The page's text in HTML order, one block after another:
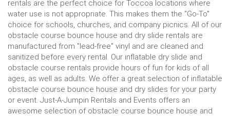
rentals are the perfect choice for Toccoa locations where
water use is not appropriate. This makes them the "Go-To"
choice for schools, churches, and company picnics. All of our
obstacle course bounce house and dry slide rentals are
manufactured from "lead-free" vinyl and are cleaned and
sanitized before every rental. Our inflatable dry slide and
obstacle course rentals provide hours of fun for kids of all
ages, as well as adults. We offer a great selection of inflatable
obstacle course bounce house and dry slides for your party
or event. Just-A-Jumpin Rentals and Events offers an
awesome selection of obstacle course bounce house and